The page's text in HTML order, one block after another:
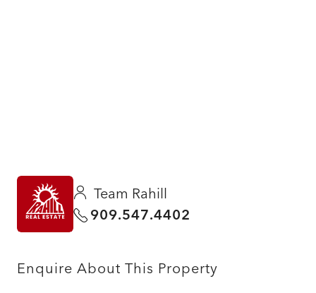
Team Rahill
909.547.4402
Enquire About This Property